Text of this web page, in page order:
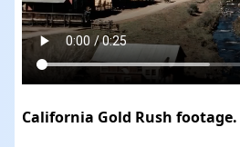
California Gold Rush footage.